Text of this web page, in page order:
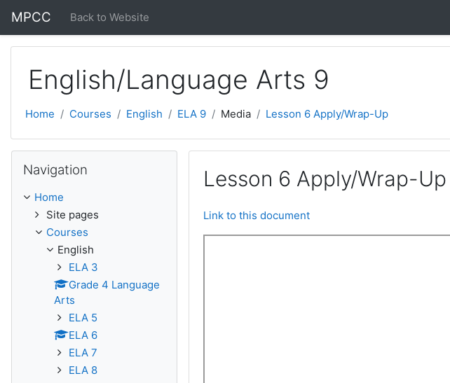
MPCC Back to Website
English/Language Arts 9
Home Courses English ELA 9 Media Lesson 6 Apply/Wrap-Up
Lesson 6 Apply/Wrap-Up
Link to this document
Navigation
Home
Site pages
Courses
English
ELA 3
Grade 4 Language
Arts
ELA 5
ELA 6
ELA 7
ELA 8